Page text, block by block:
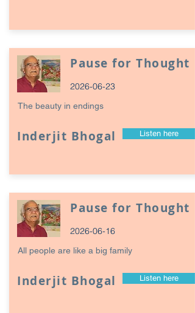
Pause for Thought
2026-06-23
The beauty in endings
Inderjit Bhogal Listen here
Pause for Thought
2026-06-16
All people are like a big family
Inderjit Bhogal Listen here